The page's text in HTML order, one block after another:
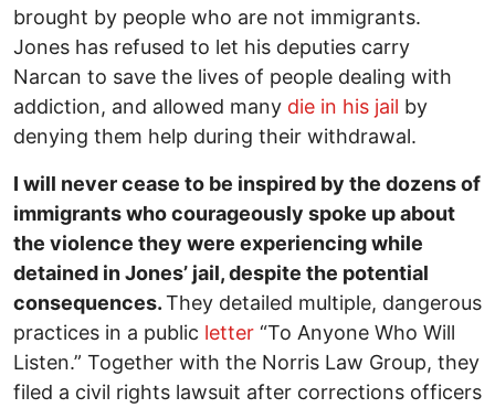
brought by people who are not immigrants.
Jones has refused to let his deputies carry
Narcan to save the lives of people dealing with
addiction, and allowed many die in his jail by
denying them help during their withdrawal.
I will never cease to be inspired by the dozens of
immigrants who courageously spoke up about
the violence they were experiencing while
detained in Jones’ jail, despite the potential
consequences.They detailed multiple, dangerous
practices in a public letter “To Anyone Who Will
Listen.” Together with the Norris Law Group, they
filed a civil rights lawsuit after corrections officers